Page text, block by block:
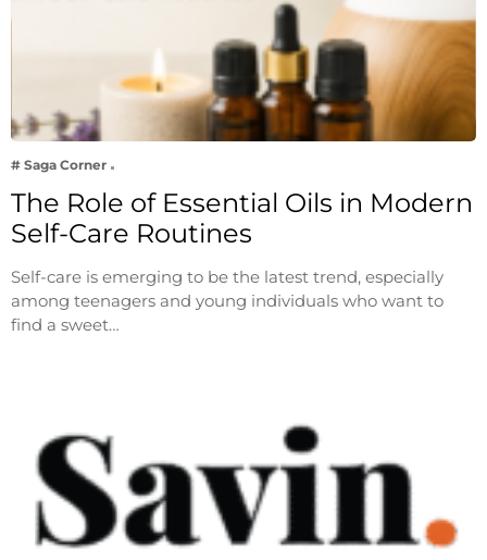
# Saga Corner
The Role of Essential Oils in Modern
Self-Care Routines
Self-care is emerging to be the latest trend, especially
among teenagers and young individuals who want to
find a sweet…